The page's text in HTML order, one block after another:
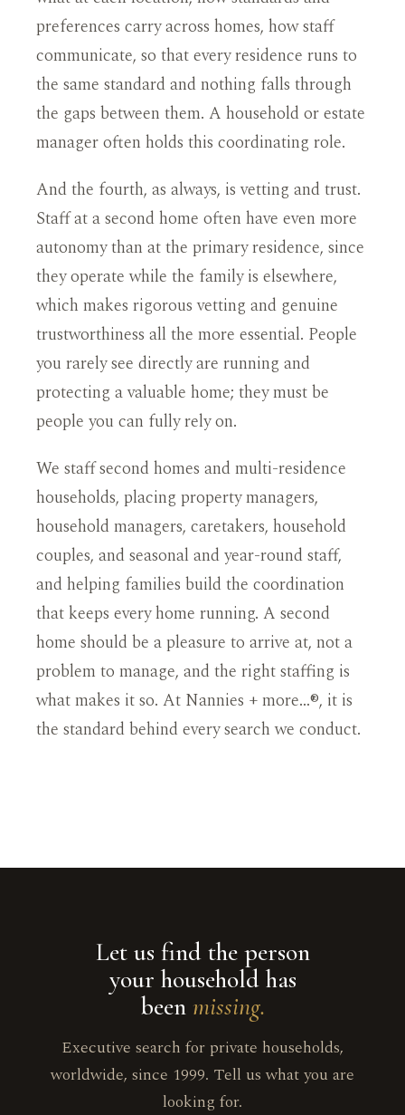
preferences carry across homes, how staff
communicate, so that every residence runs to
the same standard and nothing falls through
the gaps between them. A household or estate
manager often holds this coordinating role.
And the fourth, as always, is vetting and trust.
Staff at a second home often have even more
autonomy than at the primary residence, since
they operate while the family is elsewhere,
which makes rigorous vetting and genuine
trustworthiness all the more essential. People
you rarely see directly are running and
protecting a valuable home; they must be
people you can fully rely on.
We staff second homes and multi-residence
households, placing property managers,
household managers, caretakers, household
couples, and seasonal and year-round staff,
and helping families build the coordination
that keeps every home running. A second
home should be a pleasure to arrive at, not a
problem to manage, and the right staffing is
what makes it so. At Nannies + more…®, it is
the standard behind every search we conduct.
Let us find the person
your household has
been missing.
Executive search for private households,
worldwide, since 1999. Tell us what you are
looking for.